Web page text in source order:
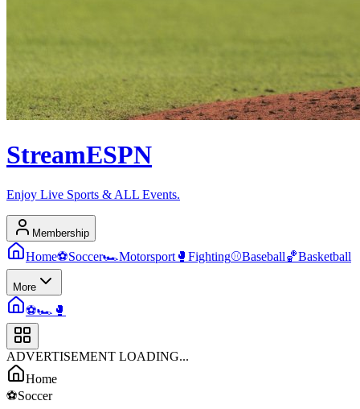
StreamESPN
Enjoy Live Sports & ALL Events.
Membership
Home⚽Soccer🏎️Motorsport 🥊 Fighting⚾Baseball🏀Basketball
More
⚽🏎️ 🥊
ADVERTISEMENT LOADING...
Home
⚽Soccer